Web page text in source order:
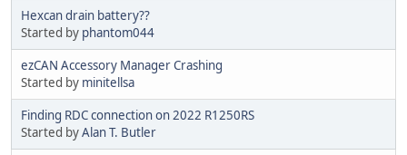
Hexcan drain battery??
Started by phantom044
ezCAN Accessory Manager Crashing
Started by minitellsa
Finding RDC connection on 2022 R1250RS
Started byAlan T. Butler